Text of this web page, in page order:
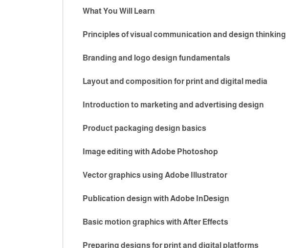
What You Will Learn
Principles of visual communication and design thinking
Branding and logo design fundamentals
Layout and composition for print and digital media
Introduction to marketing and advertising design
Product packaging design basics
Image editing with Adobe Photoshop
Vector graphics using Adobe Illustrator
Publication design with Adobe InDesign
Basic motion graphics with After Effects
Preparing designs for print and digital platforms